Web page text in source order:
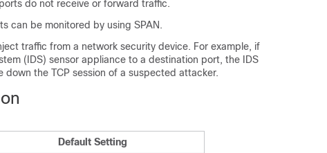
do not receive or forward traffic.
can be monitored by using SPAN.
traffic from a network security device. For example, if
(IDS) sensor appliance to a destination port, the IDS
the TCP session of a suspected attacker.
Default Setting